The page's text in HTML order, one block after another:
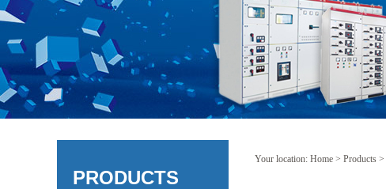
PRODUCTS
Your location: Home > Products >